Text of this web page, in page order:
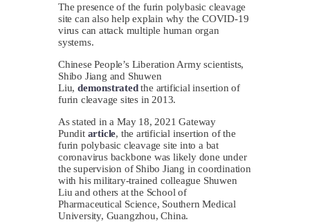
The presence of the furin polybasic cleavage
site can also help explain why the COVID-19
virus can attack multiple human organ
systems.
Chinese People’s Liberation Army scientists,
Shibo Jiang and Shuwen
Liu, demonstratedthe artificial insertion of
furin cleavage sites in 2013.
As stated in a May 18, 2021 Gateway
Pundit article, the artificial insertion of the
furin polybasic cleavage site into a bat
coronavirus backbone was likely done under
the supervision of Shibo Jiang in coordination
with his military-trained colleague Shuwen
Liu and others at the School of
Pharmaceutical Science, Southern Medical
University, Guangzhou, China.